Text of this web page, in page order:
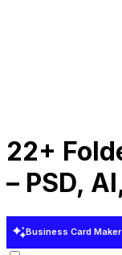
22+
– PSD,
Business Card Maker